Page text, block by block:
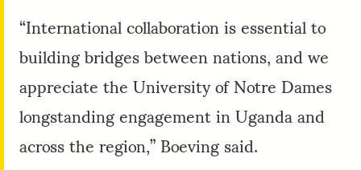
“International collaboration is essential to
building bridges between nations, and we
appreciate the University of Notre Dames
longstanding engagement in Uganda and
across the region,” Boeving said.